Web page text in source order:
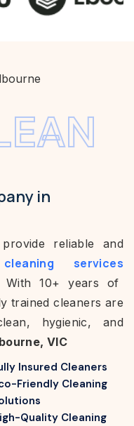
in
reliable and
services
With 10+ years of
trained cleaners are
hygienic, and
VIC
Insured Cleaners
Friendly Cleaning
Quality Cleaning